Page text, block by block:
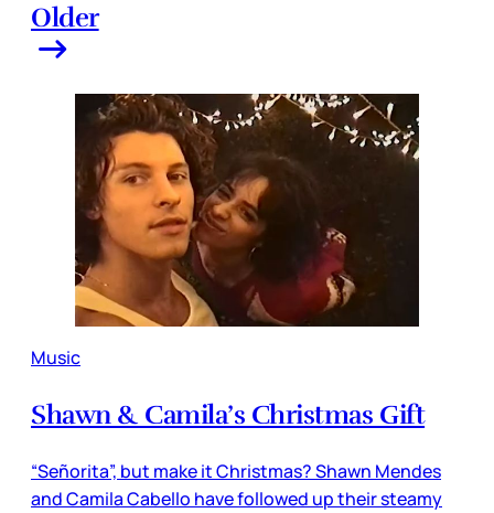
Older
Music
Shawn & Camila’s Christmas Gift
“Señorita”, but make it Christmas? Shawn Mendes
and Camila Cabello have followed up their steamy